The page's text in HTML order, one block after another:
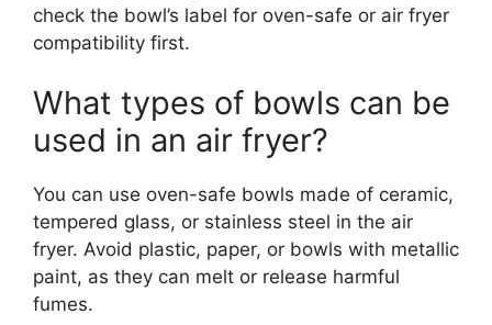
check the bowl’s label for oven-safe or air fryer
compatibility first.
What types of bowls can be
used in an air fryer?
You can use oven-safe bowls made of ceramic,
tempered glass, or stainless steel in the air
fryer. Avoid plastic, paper, or bowls with metallic
paint, as they can melt or release harmful
fumes.